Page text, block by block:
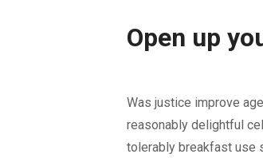
Open up
Was justice improve
reasonably delightful
tolerably breakfast use